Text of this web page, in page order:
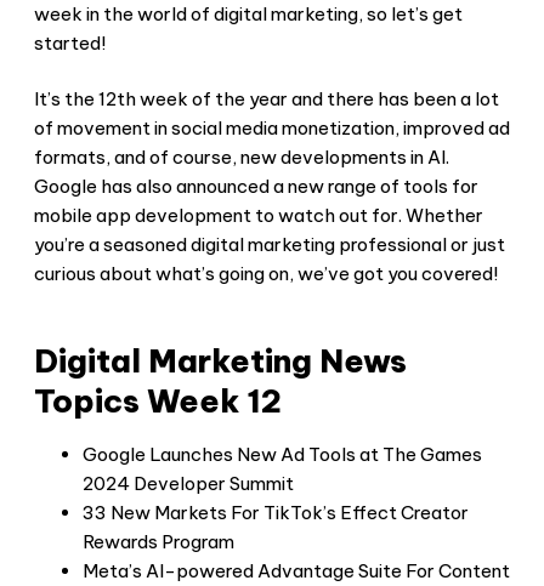
week in the world of digital marketing, so let’s get
started!
It’s the 12th week of the year and there has been a lot
of movement in social media monetization, improved ad
formats, and of course, new developments in AI.
Google has also announced a new range of tools for
mobile app development to watch out for. Whether
you’re a seasoned digital marketing professional or just
curious about what’s going on, we’ve got you covered!
Digital Marketing News
Topics Week 12
Google Launches New Ad Tools at The Games
2024 Developer Summit
33 New Markets For TikTok’s Effect Creator
Rewards Program
Meta’s AI-powered Advantage Suite For Content